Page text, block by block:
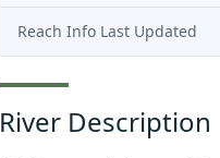
Reach Info Last Updated
River Description